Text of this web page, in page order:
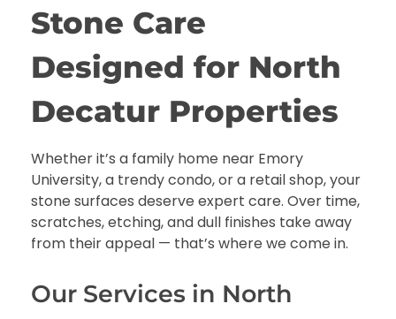
Stone Care
Designed for North
Decatur Properties
Whether it’s a family home near Emory
University, a trendy condo, or a retail shop, your
stone surfaces deserve expert care. Over time,
scratches, etching, and dull finishes take away
from their appeal — that’s where we come in.
Our Services in North